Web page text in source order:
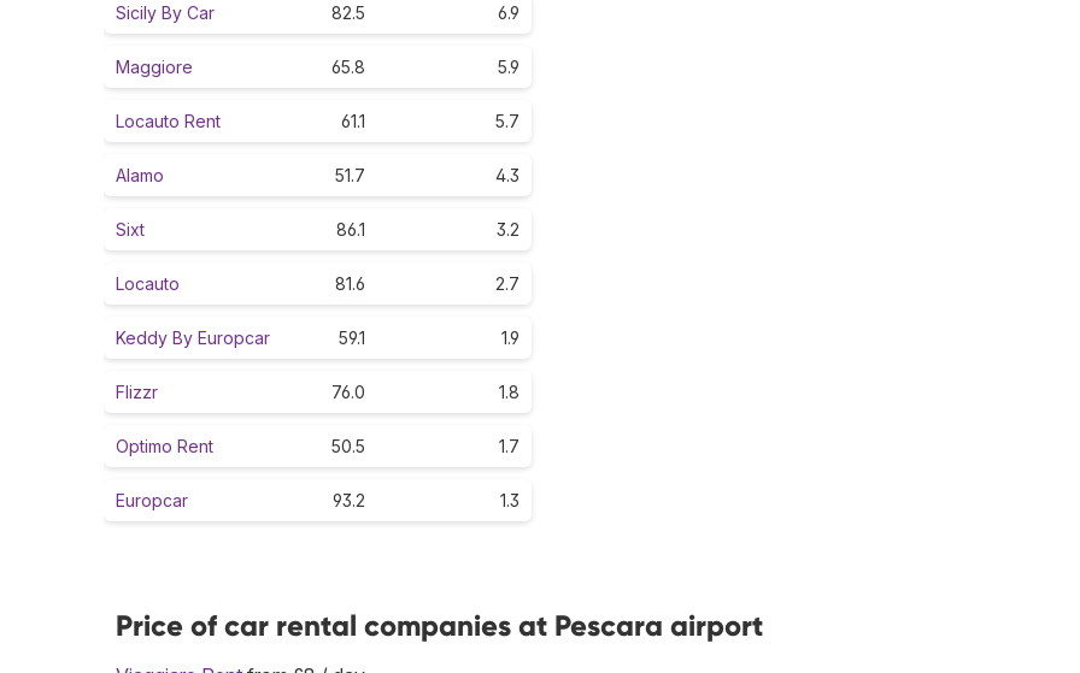
Sicily By Car 82.5 6.9
Maggiore 65.8 5.9
Locauto Rent 61.1 5.7
Alamo 51.7 4.3
Sixt 86.1 3.2
Locauto 81.6 2.7
Keddy By Europcar 59.1 1.9
Flizzr 76.0 1.8
Optimo Rent 50.5 1.7
Europcar 93.2 1.3
Price of car rental companies at Pescara airport